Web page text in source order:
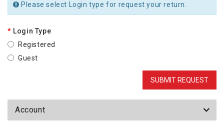
Please select Login type for request your return.
Login Type
Registered
Guest
Account